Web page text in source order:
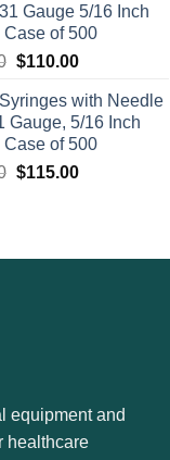
Gauge 5/16 Inch
Case of 500
Original
was:
$135.00.
$110.00Current
is:
$110.00.
with Needle
Gauge, 5/16 Inch
Case of 500
Original
$115.00Current
equipment and
healthcare